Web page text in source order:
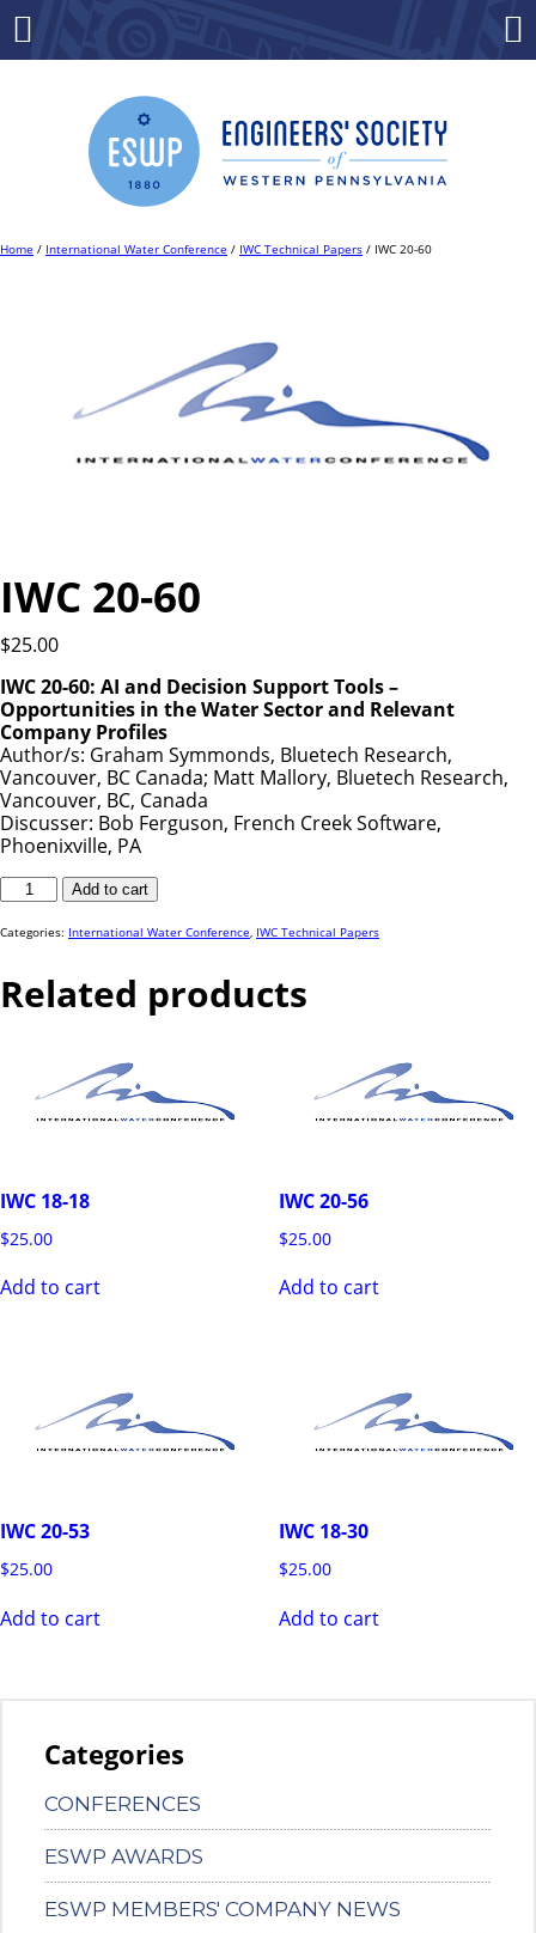
Home / International Water Conference / IWC Technical Papers / IWC 20-60
IWC 20-60
$25.00
IWC 20-60: AI and Decision Support Tools –
Opportunities in the Water Sector and Relevant
Company Profiles
Author/s: Graham Symmonds, Bluetech Research,
Vancouver, BC Canada; Matt Mallory, Bluetech Research,
Vancouver, BC, Canada
Discusser: Bob Ferguson, French Creek Software,
Phoenixville, PA
IWC
60
Add to cart
Categories: International Water Conference, IWC Technical Papers
Related products
IWC 18-18
$25.00
Add to cart
IWC 20-56
$25.00
Add to cart
IWC 20-53
$25.00
Add to cart
IWC 18-30
$25.00
Add to cart
Categories
CONFERENCES
ESWP AWARDS
ESWP MEMBERS' COMPANY NEWS